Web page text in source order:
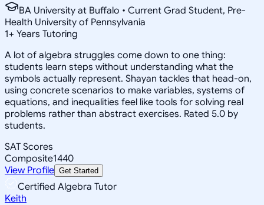
BA University at Buffalo • Current Grad Student, Pre-
Health University of Pennsylvania
1+ Years Tutoring
A lot of algebra struggles come down to one thing:
students learn steps without understanding what the
symbols actually represent. Shayan tackles that head-on,
using concrete scenarios to make variables, systems of
equations, and inequalities feel like tools for solving real
problems rather than abstract exercises. Rated 5.0 by
students.
SAT Scores
Composite1440
View Profile Get Started
Certified Algebra Tutor
Keith